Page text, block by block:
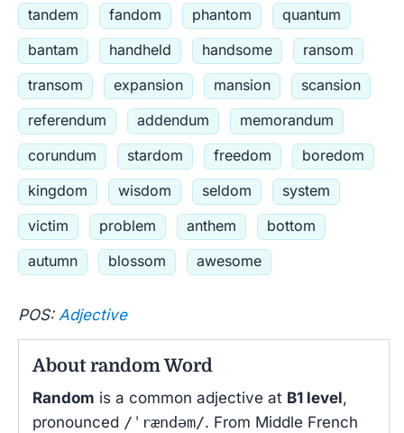
tandem fandom phantom
quantum
bantam
handheld handsome
ransom
transom
expansion mansion
scansion
referendum
addendum
memorandum
corundum
stardom freedom
boredom
kingdom
wisdom seldom
system
victim
problem anthem
bottom
autumn
blossom awesome
POS: Adjective
About random Word
Random is a common adjective at B1 level,
pronounced /ˈrændəm/. From Middle French